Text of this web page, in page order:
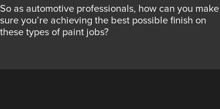
So as automotive professionals, how can you make
sure you’re achieving the best possible finish on
these types of paint jobs?